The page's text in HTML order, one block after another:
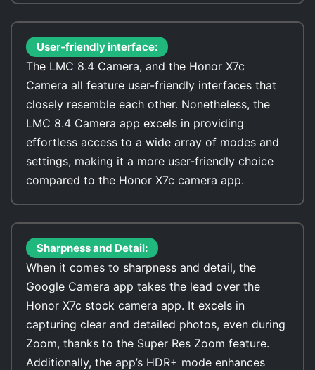
User-friendly interface:
The LMC 8.4 Camera, and the Honor X7c
Camera all feature user-friendly interfaces that
closely resemble each other. Nonetheless, the
LMC 8.4 Camera app excels in providing
effortless access to a wide array of modes and
settings, making it a more user-friendly choice
compared to the Honor X7c camera app.
Sharpness and Detail:
When it comes to sharpness and detail, the
Google Camera app takes the lead over the
Honor X7c stock camera app. It excels in
capturing clear and detailed photos, even during
Zoom, thanks to the Super Res Zoom feature.
Additionally, the app’s HDR+ mode enhances